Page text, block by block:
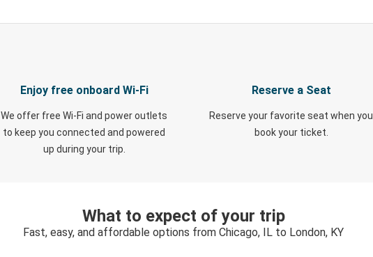
Enjoy free onboard Wi-Fi
We offer free Wi-Fi and power outlets
to keep you connected and powered
up during your trip.
Reserve a Seat
Reserve your favorite seat when you
book your ticket.
What to expect of your trip
Fast, easy, and affordable options from Chicago, IL to London, KY